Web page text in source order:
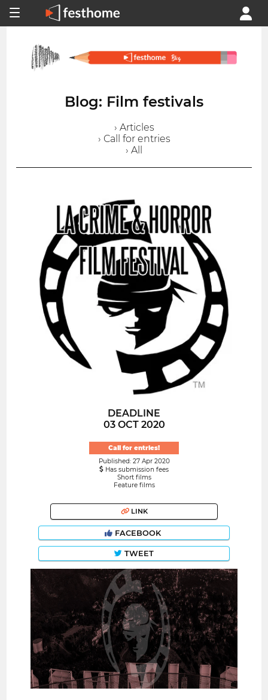
Blog: Film festivals
› Articles
› Call for entries
› All
DEADLINE
03 OCT 2020
Call for entries!
Published: 27 Apr 2020
Has submission fees
Short films
Feature films
LINK
FACEBOOK
TWEET